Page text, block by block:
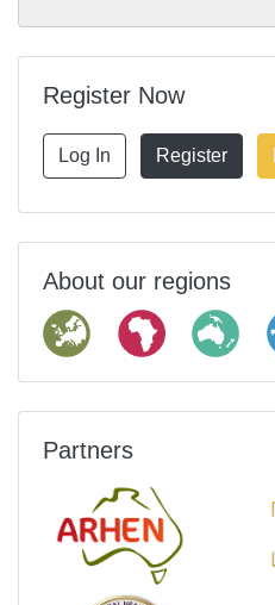
Register Now
Log In Register
About our regions
Partners